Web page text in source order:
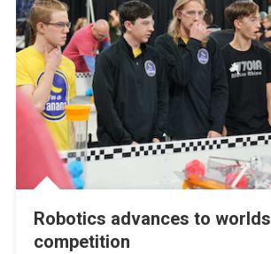
Robotics advances to worlds
competition